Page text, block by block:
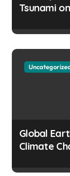
Tsunami
Global
Climate